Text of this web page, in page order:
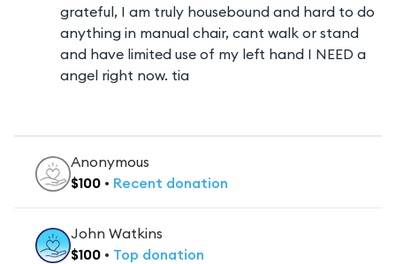
grateful, I am truly housebound and hard to do
anything in manual chair, cant walk or stand
and have limited use of my left hand I NEED a
angel right now. tia
Anonymous
$100 • Recent donation
John Watkins
$100 • Top donation